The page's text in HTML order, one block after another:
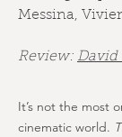
Messina,
Review: David
It’s not the most
cinematic world.